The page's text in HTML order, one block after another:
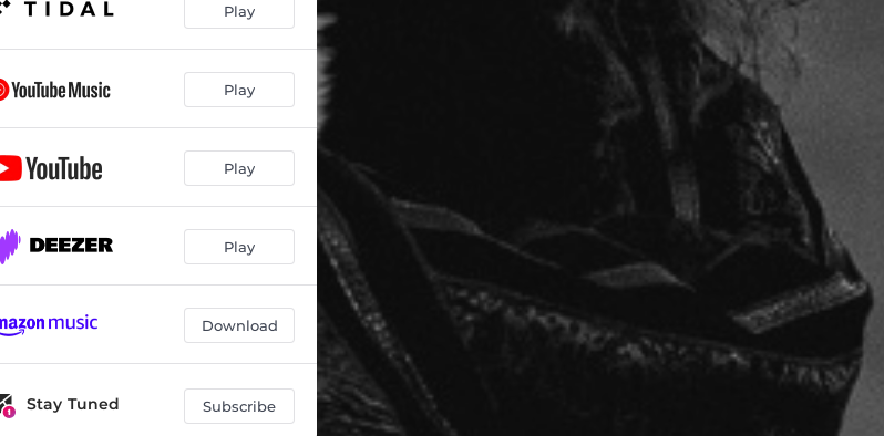
Play
Play
Play
Play
Download
Stay Tuned Subscribe